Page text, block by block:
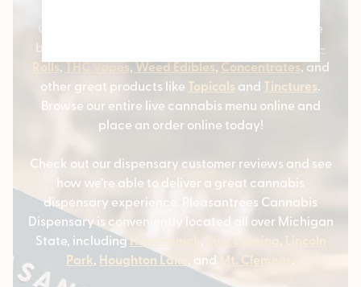
Our cannabis customers love coming to us for the
best selection of
Marijuana Pre-
Rolls,THC Vapes,Weed Edibles,Concentrates, and
other great products like Topicals and Tinctures.
Browse our entire live cannabis menu online and
place an order online today!
Check out our dispensary customer reviews and see
how we’re able to deliver a great cannabis
dispensary experience. Pleasantrees Cannabis
Dispensary is conveniently located all over Michigan
State, includingHamtramck , ,
Park, Houghton Lake , and Mt. Clemens .